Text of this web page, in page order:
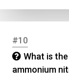
#10
What is
ammonium